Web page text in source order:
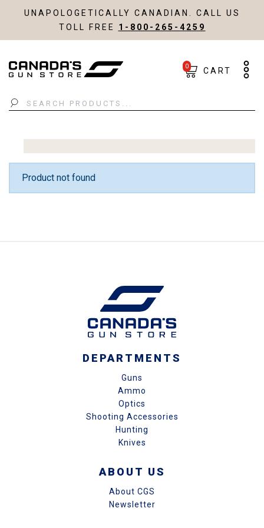
UNAPOLOGETICALLY CANADIAN. CALL US
TOLL FREE 1-800-265-4259
Search
0 CART
Product not found
DEPARTMENTS
Guns
Ammo
Optics
Shooting Accessories
Hunting
Knives
ABOUT US
About CGS
Newsletter